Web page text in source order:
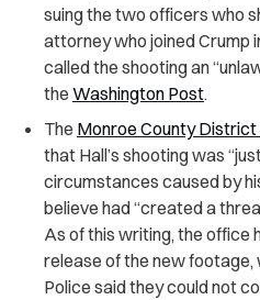
suing the two officers who
attorney who joined Crump
called the shooting an
the Washington Post.
The Monroe County
that Hall’s shooting was
circumstances caused by
believe had “created a
As of this writing, the office
release of the new footage,
Police said they could not